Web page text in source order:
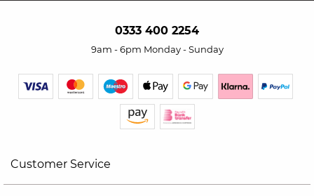
0333 400 2254
9am - 6pm Monday - Sunday
Customer Service